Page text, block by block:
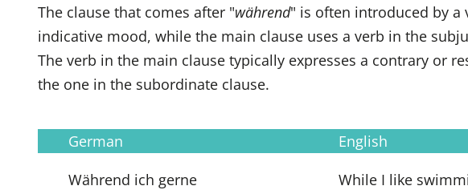
The clause that comes after "während" is often introduced by a
indicative mood, while the main clause uses a verb in the
The verb in the main clause typically expresses a contrary or
the one in the subordinate clause.
German
English
Während ich gerne
While I like